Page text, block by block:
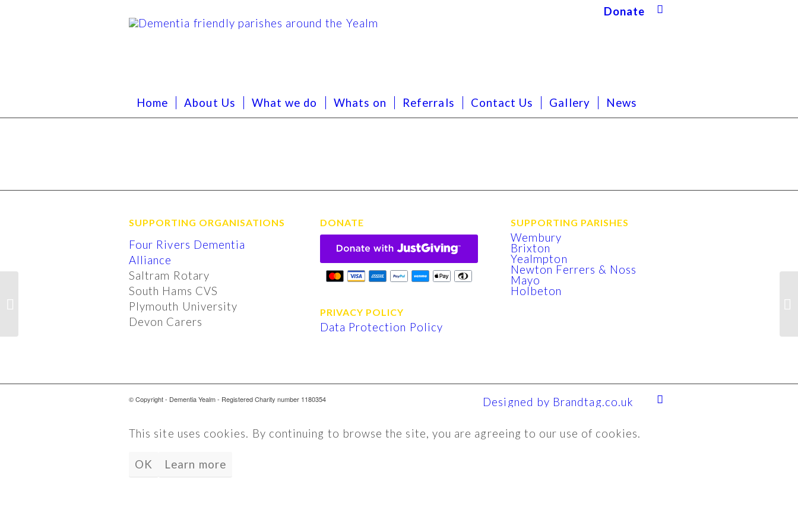
Donate
Home About Us What we do Whats on Referrals Contact Us Gallery News
SUPPORTING ORGANISATIONS
Four Rivers Dementia
Alliance
Saltram Rotary
South Hams CVS
Plymouth University
Devon Carers
DONATE
PRIVACY POLICY
Data Protection Policy
SUPPORTING PARISHES
Wembury
Brixton
Yealmpton
Newton Ferrers & Noss
Mayo
Holbeton
© Copyright - Dementia Yealm - Registered Charity number 1180354 Designed by Brandtag.co.uk
This site uses cookies. By continuing to browse the site, you are agreeing to our use of cookies.
OK Learn more